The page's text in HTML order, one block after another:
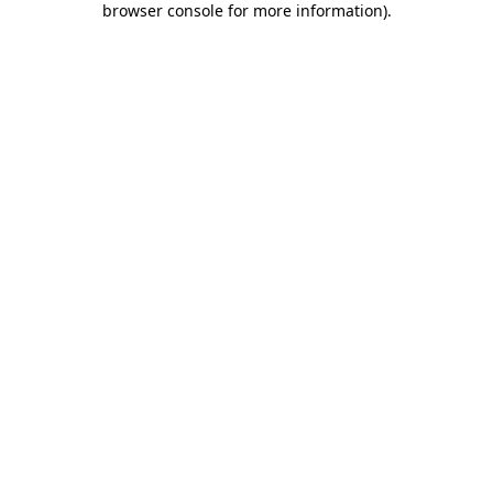
browser console for more information).